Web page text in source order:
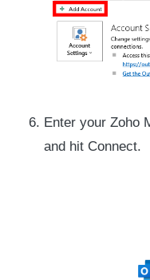
Enter your Zoho
and hit Connect.